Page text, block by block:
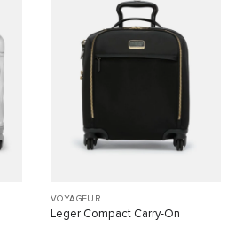
VOYAGEUR
Leger Compact Carry-On